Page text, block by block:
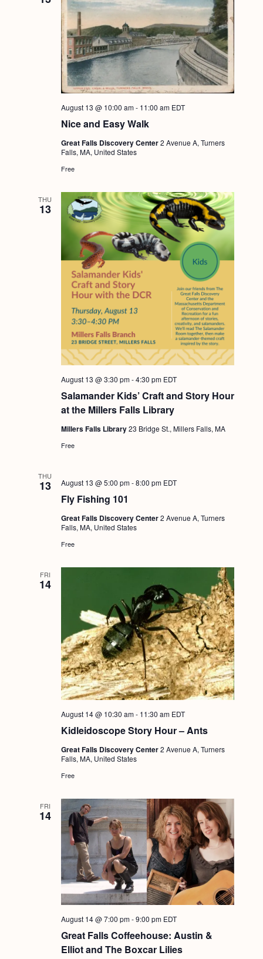
Nice and Easy Walk
August 13 @ 10:00 am- 11:00 am EDT
Great Falls Discovery Center2 Avenue A, Turners
Falls, MA, United States
Free
THU
13
Salamander Kids’ Craft and Story Hour
at the Millers Falls Library
August 13 @ 3:30 pm-4:30 pm EDT
Millers Falls Library23 Bridge St., Millers Falls, MA
Free
THU
13
Fly Fishing 101
August 13 @ 5:00 pm-8:00 pm EDT
Great Falls Discovery Center2 Avenue A, Turners
Falls, MA, United States
Free
FRI
14
Kidleidoscope Story Hour – Ants
August 14 @ 10:30 am- 11:30 am EDT
Great Falls Discovery Center2 Avenue A, Turners
Falls, MA, United States
Free
FRI
14
Great Falls Coffeehouse: Austin &
Elliot and The Boxcar Lilies
August 14 @ 7:00 pm-9:00 pm EDT